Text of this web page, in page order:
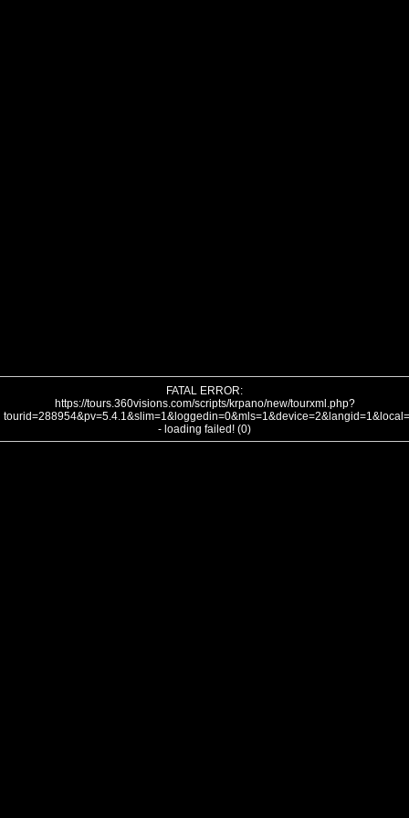
FATAL ERROR:
https://tours.360visions.com/scripts/krpano/new/tourxml.php?
- loading failed! (0)